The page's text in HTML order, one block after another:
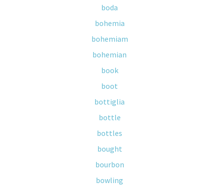
boda
bohemia
bohemiam
bohemian
book
boot
bottiglia
bottle
bottles
bought
bourbon
bowling